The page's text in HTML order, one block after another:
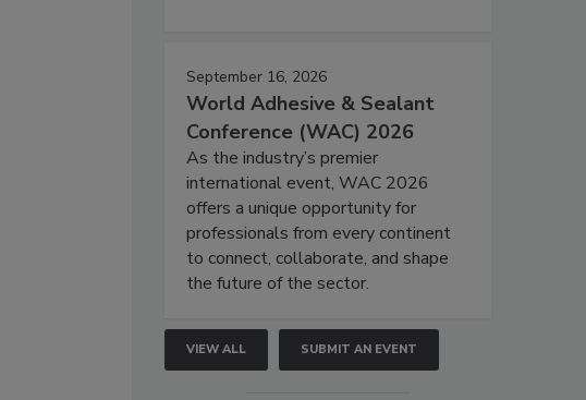
September 16, 2026
World Adhesive & Sealant
Conference (WAC) 2026
As the industry’s premier
international event, WAC 2026
offers a unique opportunity for
professionals from every continent
to connect, collaborate, and shape
the future of the sector.
VIEW ALL SUBMIT AN EVENT